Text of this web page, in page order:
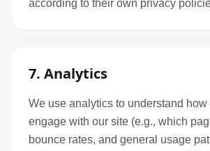
according to their own privacy
7. Analytics
We use analytics to understand how
engage with our site (e.g., which
bounce rates, and general usage